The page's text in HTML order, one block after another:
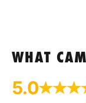
WHAT
5.0